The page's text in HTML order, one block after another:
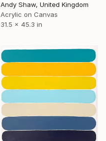
Andy Shaw, United Kingdom
Acrylic on Canvas
31.5 x 45.3 in